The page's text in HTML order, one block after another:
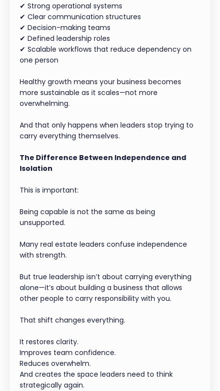
✔ Strong operational systems
✔ Clear communication structures
✔ Decision-making teams
✔ Defined leadership roles
✔ Scalable workflows that reduce dependency on
one person
Healthy growth means your business becomes
more sustainable as it scales—not more
overwhelming.
And that only happens when leaders stop trying to
carry everything themselves.
The Difference Between Independence and
Isolation
This is important:
Being capable is not the same as being
unsupported.
Many real estate leaders confuse independence
with strength.
But true leadership isn’t about carrying everything
alone—it’s about building a business that allows
other people to carry responsibility with you.
That shift changes everything.
It restores clarity.
Improves team confidence.
Reduces overwhelm.
And creates the space leaders need to think
strategically again.